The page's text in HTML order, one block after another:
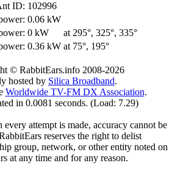
ID: 102996
0.06 kW
0 kW
at 295°, 325°, 335°
0.36 kW at 75°, 195°
© RabbitEars.info 2008-2026
hosted by Silica Broadband.
Worldwide TV-FM DX Association.
in 0.0081 seconds. (Load: 7.29)
every attempt is made, accuracy cannot be
reserves the right to delist
group, network, or other entity noted on
at any time and for any reason.